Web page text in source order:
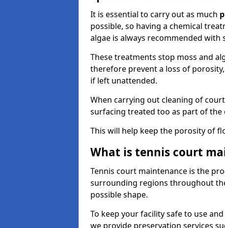
It is essential to carry out as much
possible, so having a chemical
algae is always recommended with
These treatments stop moss and
therefore prevent a loss of
if left unattended.
When carrying out cleaning of
surfacing treated too as part of the
This will help keep the porosity of
What is tennis court
Tennis court maintenance is the
surrounding regions throughout
possible shape.
To keep your facility safe to use
we provide preservation services